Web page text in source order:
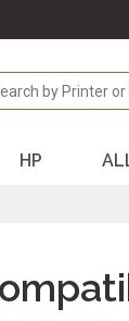
HP